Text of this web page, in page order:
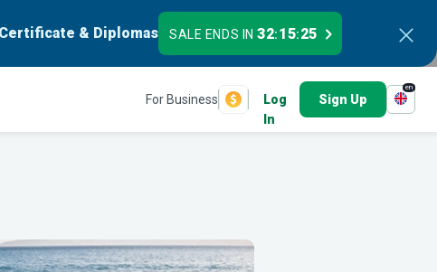
Certificate & Diplomas SALE ENDS IN32:15:24
For Business
Log
In
Sign Up
en